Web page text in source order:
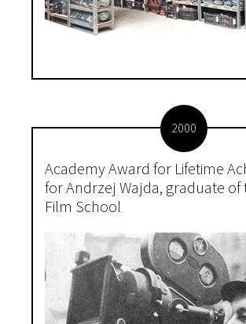
2000
Academy Award for Lifetime
for Andrzej Wajda, graduate of
Film School